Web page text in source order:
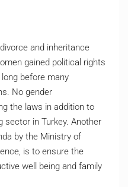
and inheritance
gained political rights
before many
No gender
the laws in addition to
sector in Turkey. Another
by the Ministry of
is to ensure the
well being and family